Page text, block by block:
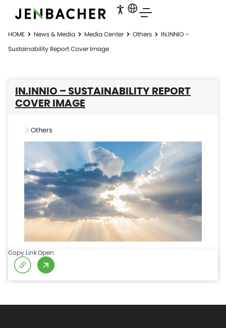
HOME News & Media Media Center Others
IN.INNIO –
Sustainability Report Cover Image
IN.INNIO – SUSTAINABILITY REPORT
COVER IMAGE
Others
Copy LinkOpen